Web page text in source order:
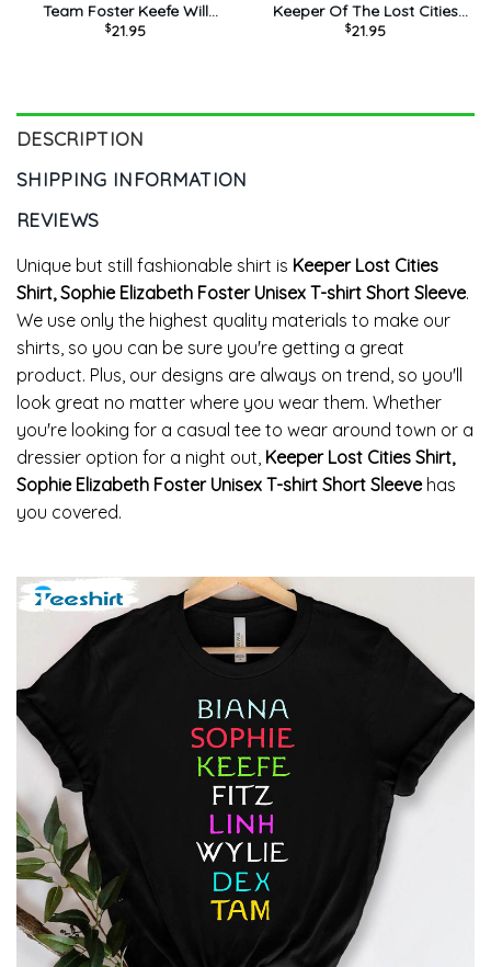
Team Foster Keefe Will
Always Be Cooler Shirt,
$21.95
Keeper Of The Lost Cities
Shirt, Vintage Long Sleeve
$21.95
DESCRIPTION
SHIPPING INFORMATION
REVIEWS
Unique but still fashionable shirt is Keeper Lost Cities
Shirt, Sophie Elizabeth Foster Unisex T-shirt Short Sleeve.
We use only the highest quality materials to make our
shirts, so you can be sure you're getting a great
product. Plus, our designs are always on trend, so you'll
look great no matter where you wear them. Whether
you're looking for a casual tee to wear around town or a
dressier option for a night out, Keeper Lost Cities Shirt,
Sophie Elizabeth Foster Unisex T-shirt Short Sleevehas
you covered.